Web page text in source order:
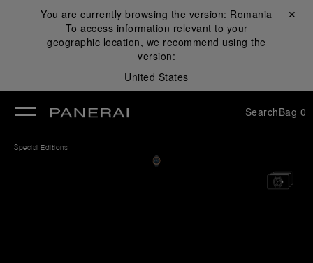
You are currently browsing the version: Romania
To access information relevant to your
geographic location, we recommend using the
version:
United States
Close ✕
SearchBag 0
Special Editions